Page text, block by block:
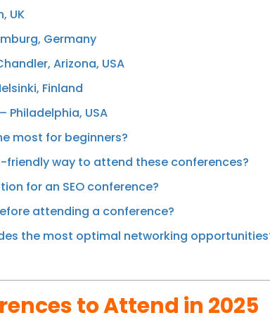
UK
Germany
Arizona, USA
Finland
Philadelphia, USA
most for beginners?
friendly way to attend these conferences?
for an SEO conference?
attending a conference?
the most optimal networking
to Attend in 2025